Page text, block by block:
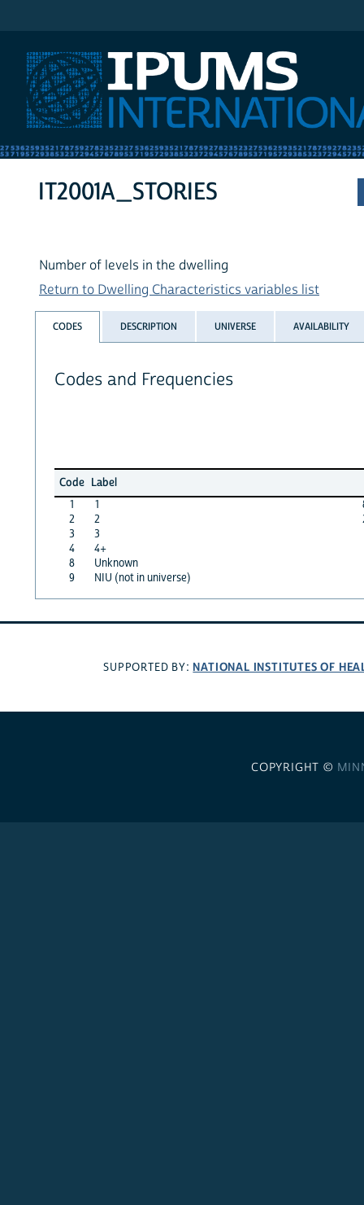
IT2001A_STORIES
Number of levels in the dwelling
Return to Dwelling Characteristics variables list
CODES DESCRIPTION UNIVERSE AVAILABILITY
Codes and Frequencies
Code Label
1
1
2
2
3
3
4
4+
8
Unknown
9
NIU (not in universe)
SUPPORTED BY: NATIONAL INSTITUTES OF
COPYRIGHT ©